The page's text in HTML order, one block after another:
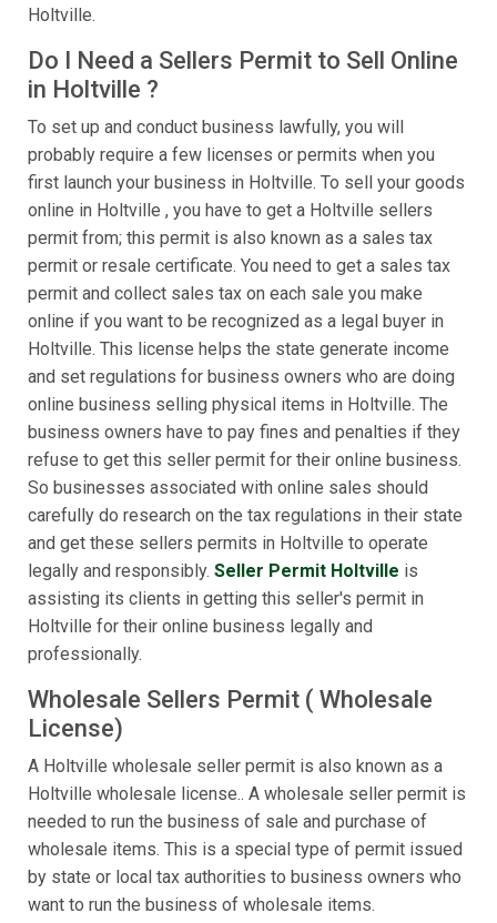
Holtville.
Do I Need a Sellers Permit to Sell Online
in Holtville ?
To set up and conduct business lawfully, you will
probably require a few licenses or permits when you
first launch your business in Holtville. To sell your goods
online in Holtville , you have to get a Holtville sellers
permit from; this permit is also known as a sales tax
permit or resale certificate. You need to get a sales tax
permit and collect sales tax on each sale you make
online if you want to be recognized as a legal buyer in
Holtville. This license helps the state generate income
and set regulations for business owners who are doing
online business selling physical items in Holtville. The
business owners have to pay fines and penalties if they
refuse to get this seller permit for their online business.
So businesses associated with online sales should
carefully do research on the tax regulations in their state
and get these sellers permits in Holtville to operate
legally and responsibly. Seller Permit Holtville is
assisting its clients in getting this seller's permit in
Holtville for their online business legally and
professionally.
Wholesale Sellers Permit ( Wholesale
License)
A Holtville wholesale seller permit is also known as a
Holtville wholesale license.. A wholesale seller permit is
needed to run the business of sale and purchase of
wholesale items. This is a special type of permit issued
by state or local tax authorities to business owners who
want to run the business of wholesale items.